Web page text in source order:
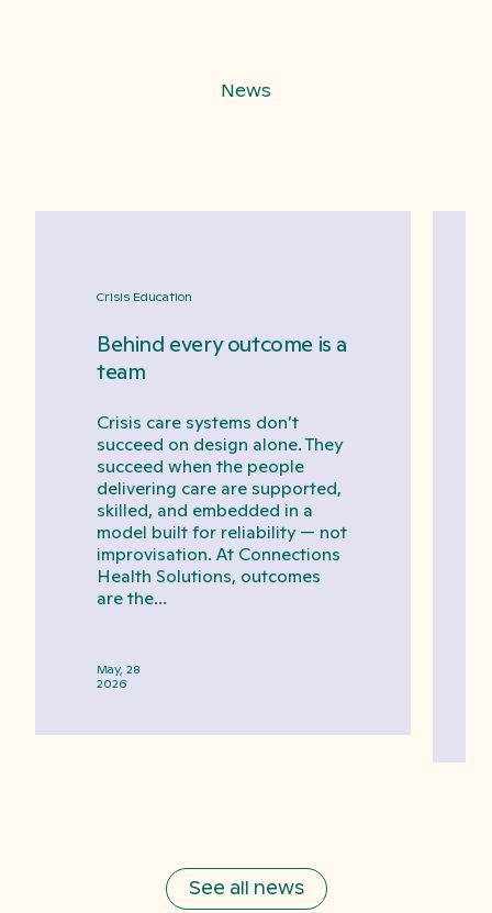
News
Crisis Education
Behind every outcome is a
team
Crisis care systems don’t
succeed on design alone. They
succeed when the people
delivering care are supported,
skilled, and embedded in a
model built for reliability — not
improvisation. At Connections
Health Solutions, outcomes
are the...
May, 28
2026
See all news